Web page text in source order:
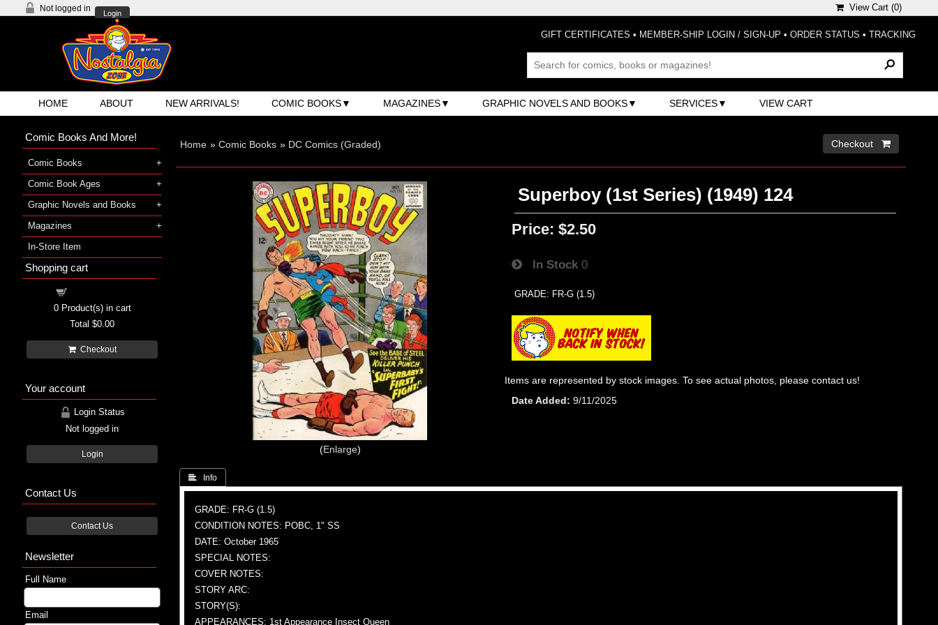
Not logged in
Login
View Cart (0)
GIFT CERTIFICATES • MEMBER-SHIP LOGIN / SIGN-UP • ORDER STATUS • TRACKING
HOME ABOUT NEW ARRIVALS! COMIC BOOKS MAGAZINES GRAPHIC NOVELS AND BOOKS SERVICES VIEW CART
Home » Comic Books » DC Comics (Graded) Checkout 
Enlarge
Superboy (1st Series) (1949) 124
Price: $2.50
In Stock 0
GRADE: FR-G (1.5)
Items are represented by stock images. To see actual photos, please contact us!
Date Added
9/11/2025
 Info
GRADE: FR-G (1.5)
CONDITION NOTES: POBC, 1" SS
DATE: October 1965
SPECIAL NOTES:
COVER NOTES:
STORY ARC:
STORY(S):
APPEARANCES: 1st Appearance Insect Queen
Comic Books And More!
Comic Books
Comic Book Ages
Graphic Novels and Books
Magazines
In-Store Item
Shopping cart
0Product(s) in cart
Total $0.00
Checkout
Your account
Login Status
Not logged in
Login
Contact Us
Contact Us
Newsletter
Full Name
Email